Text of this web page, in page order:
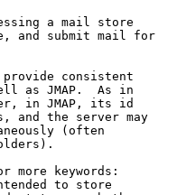
as JMAP.  As in